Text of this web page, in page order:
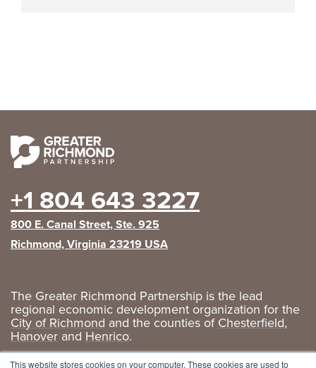
This website stores cookies on your computer. These cookies are used to
+1 804 643 3227
800 E. Canal Street, Ste. 925
Richmond, Virginia 23219 USA
The Greater Richmond Partnership is the lead
regional economic development organization for the
City of Richmond and the counties ofChesterfield,
Hanover and Henrico.
Privacy Policy|GRP Social Media